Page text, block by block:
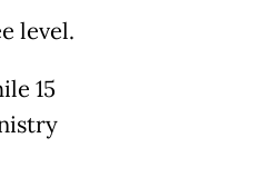
level.
15